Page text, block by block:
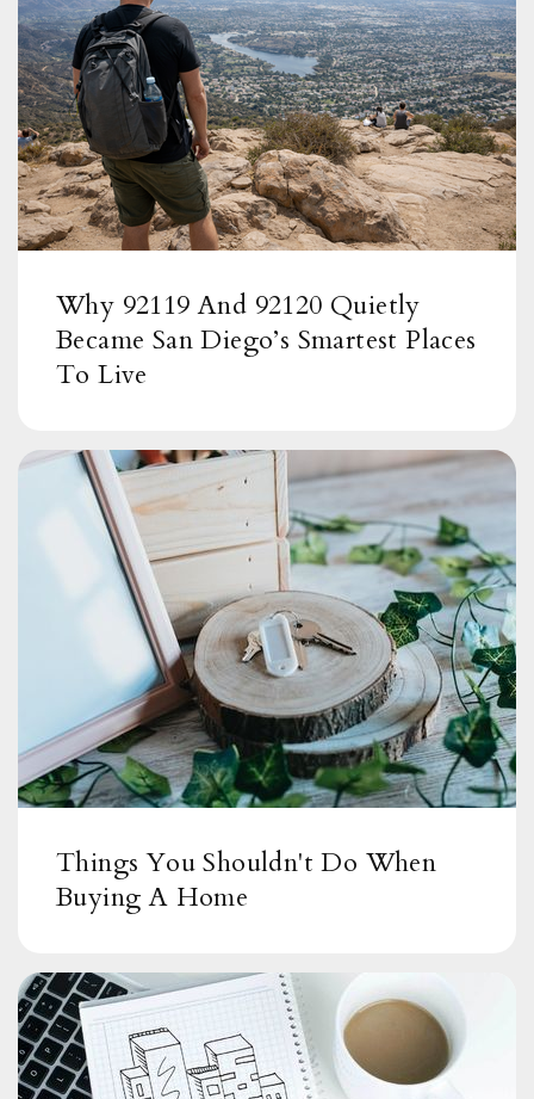
Why 92119 And 92120 Quietly
Became San Diego’s Smartest Places
To Live
Things You Shouldn't Do When
Buying A Home